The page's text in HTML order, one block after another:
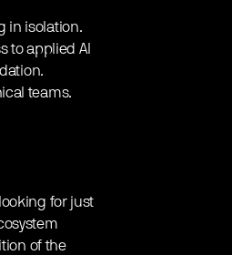
in isolation.
to applied AI
teams.
for just
of the